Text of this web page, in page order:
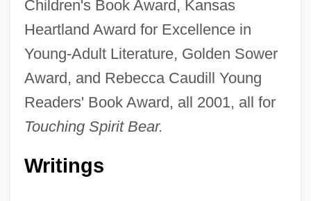
Children's Book Award, Kansas
Heartland Award for Excellence in
Young-Adult Literature, Golden Sower
Award, and Rebecca Caudill Young
Readers' Book Award, all 2001, all for
Touching Spirit Bear.
Writings